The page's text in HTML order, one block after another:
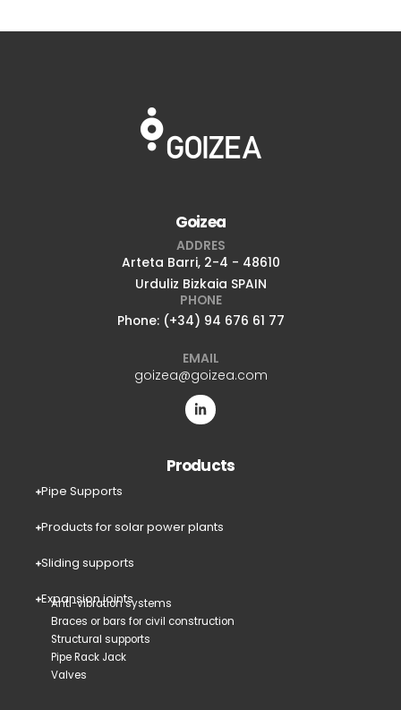
Goizea
ADDRES
Arteta Barri, 2-4 - 48610
Urduliz Bizkaia SPAIN
PHONE
Phone: (+34) 94 676 61 77
EMAIL
goizea@goizea.com
Products
Pipe Supports
Products for solar power plants
Sliding supports
Expansion joints
Anti-vibration systems
Braces or bars for civil construction
Structural supports
Pipe Rack Jack
Valves